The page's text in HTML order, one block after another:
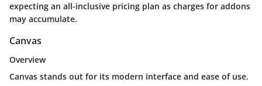
expecting an all-inclusive pricing plan as charges for addons
may accumulate.
Canvas
Overview
Canvas stands out for its modern interface and ease of use.